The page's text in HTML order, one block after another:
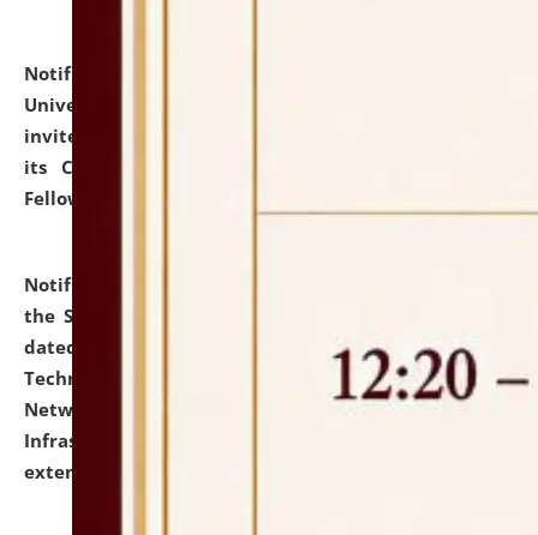
Notification dated: July 10, 2026,
University and Judicial Academy (NLUJA), Assam
invites applications for contractual positions under
its Continuing Legal Education (CLE) and Lawyer
Fellowship Programmes.
Notification dated: July 10, 2026,
the SNIQ No. NLUJAA/ADMIN/F/IT-AUDIT/2026/42/606
dated 26-06-2026 for Comprehensive Information
Technology (IT), Information Security, Cyber Security,
Network, Digital Asset, Website, Email, ERP and CCTV
Infrastructure Audit of NLUJA, Assam has been
extended.